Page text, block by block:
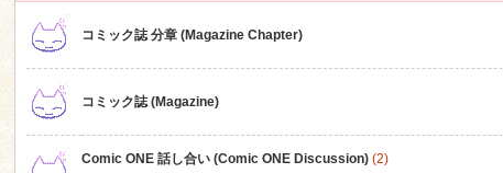
コミック誌 分章 (Magazine Chapter)
コミック誌 (Magazine)
Comic ONE 話し合い (Comic ONE Discussion) (2)